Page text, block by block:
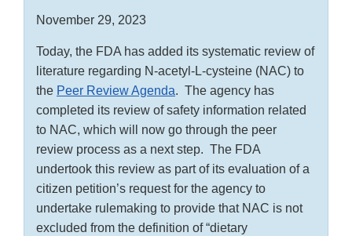
November 29, 2023
Today, the FDA has added its systematic review of
literature regarding N-acetyl-L-cysteine (NAC) to
the Peer Review Agenda. The agency has
completed its review of safety information related
to NAC, which will now go through the peer
review process as a next step. The FDA
undertook this review as part of its evaluation of a
citizen petition’s request for the agency to
undertake rulemaking to provide that NAC is not
excluded from the definition of “dietary